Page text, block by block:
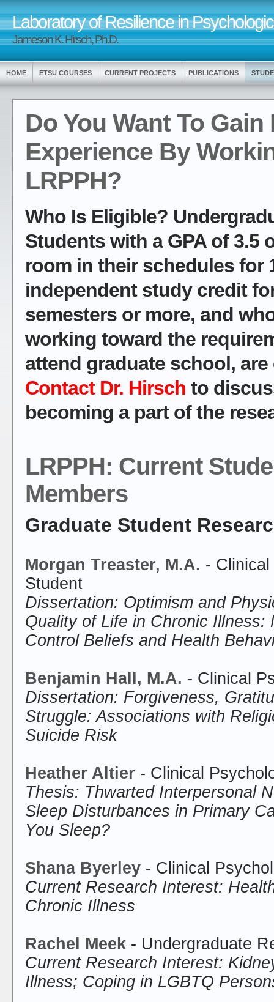
Laboratory of Resilience in
Jameson K. Hirsch, Ph.D.
HOME ETSU COURSES CURRENT PROJECTS PUBLICATIONS
Do You Want To
Experience By
LRPPH?
Who Is Eligible?
Students with a GPA of 3.5
room in their schedules for
independent study credit
semesters or more, and
working toward the
attend graduate school,
Contact Dr. Hirsch to
becoming a part of the
LRPPH: Current
Members
Graduate Student
Morgan Treaster, M.A. -
Student
Dissertation: Optimism and
Quality of Life in Chronic Illness:
Control Beliefs and Health
Benjamin Hall, M.A. - Clinical
Dissertation: Forgiveness,
Struggle: Associations with
Suicide Risk
Heather Altier - Clinical
Thesis: Thwarted Interpersonal
Sleep Disturbances in Primary
You Sleep?
Shana Byerley - Clinical
Current Research Interest:
Chronic Illness
Rachel Meek - Undergraduate
Current Research Interest:
Illness; Coping in LGBTQ